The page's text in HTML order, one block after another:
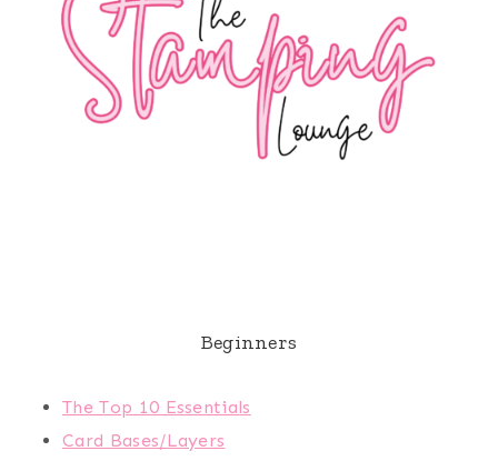
Beginners
The Top 10 Essentials
Card Bases/Layers